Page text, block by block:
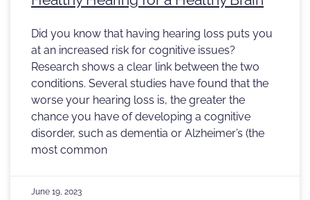
Did you know that having hearing loss puts you
at an increased risk for cognitive issues?
Research shows a clear link between the two
conditions. Several studies have found that the
worse your hearing loss is, the greater the
chance you have of developing a cognitive
disorder, such as dementia or Alzheimer’s (the
most common
June 19, 2023